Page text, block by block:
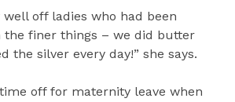
well off ladies who had been
finer things – we did butter
the silver every day!” she says.
off for maternity leave when